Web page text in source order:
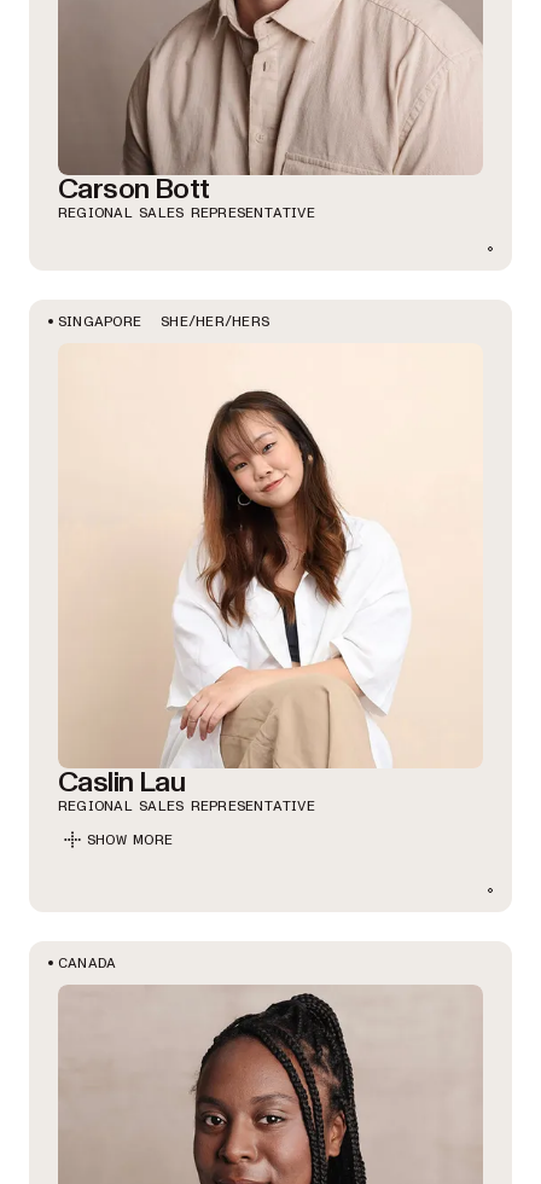
Carson Bott
REGIONAL SALES REPRESENTATIVE
SINGAPORE SHE/HER/HERS
Caslin Lau
REGIONAL SALES REPRESENTATIVE
SHOW MORE
CANADA